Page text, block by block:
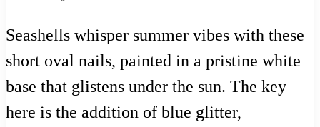
Seashells whisper summer vibes with these
short oval nails, painted in a pristine white
base that glistens under the sun. The key
here is the addition of blue glitter,